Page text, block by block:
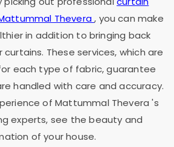
Thevera, you can make
in addition to bringing back
These services, which are
each type of fabric, guarantee
handled with care and accuracy.
of Mattummal Thevera's
experts, see the beauty and
of your house.